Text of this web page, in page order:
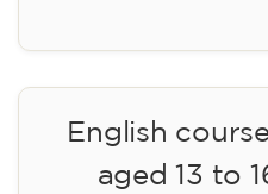
English
aged 13 to